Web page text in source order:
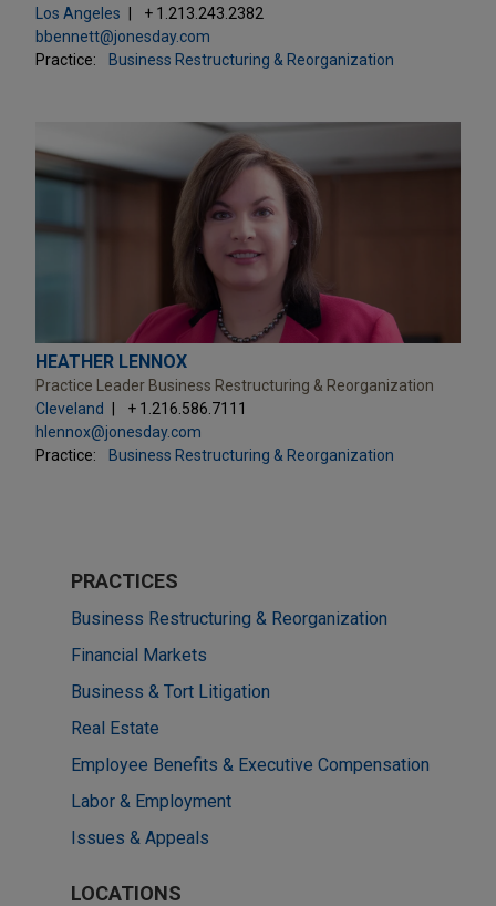
Los Angeles
+ 1.213.243.2382
bbennett@jonesday.com
Practice:
Business Restructuring & Reorganization
HEATHER LENNOX
Practice Leader Business Restructuring & Reorganization
Cleveland
+ 1.216.586.7111
hlennox@jonesday.com
Practice:
Business Restructuring & Reorganization
PRACTICES
Business Restructuring & Reorganization
Financial Markets
Business & Tort Litigation
Real Estate
Employee Benefits & Executive Compensation
Labor & Employment
Issues & Appeals
LOCATIONS